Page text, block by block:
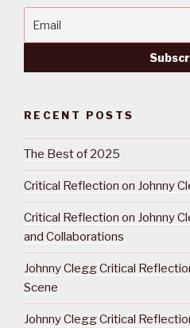
RECENT POSTS
The Best of 2025
Critical Reflection on Johnny
Critical Reflection on Johnny
and Collaborations
Johnny Clegg Critical
Scene
Johnny Clegg Critical